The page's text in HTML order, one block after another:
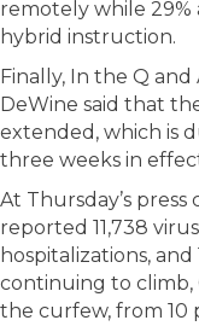
remotely while 29%
hybrid instruction.
Finally, In the Q
DeWine said that
extended, which is
three weeks in
At Thursday’s
reported 11,738
hospitalizations,
continuing to climb,
the curfew, from 10